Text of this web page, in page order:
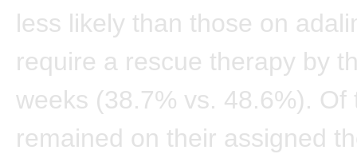
less likely than those on
require a rescue therapy by
weeks (38.7% vs. 48.6%). Of
remained on their assigned